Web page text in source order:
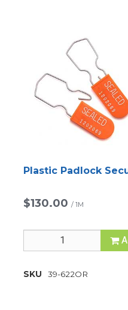
Plastic Padlock
$130.00 / 1M
SKU 39-622OR